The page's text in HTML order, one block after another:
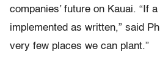
companies’ future on Kauai. “If
implemented as written,” said
very few places we can plant.”